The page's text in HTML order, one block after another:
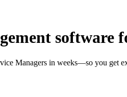
software
Managers in weeks—so you get